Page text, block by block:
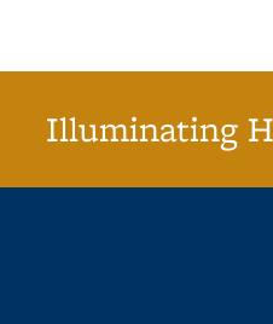
Illuminating